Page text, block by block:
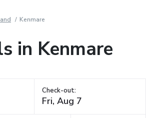
Kenmare
in Kenmare
Check-out: